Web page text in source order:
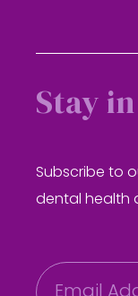
Stay
Subscribe to
dental health
E
m